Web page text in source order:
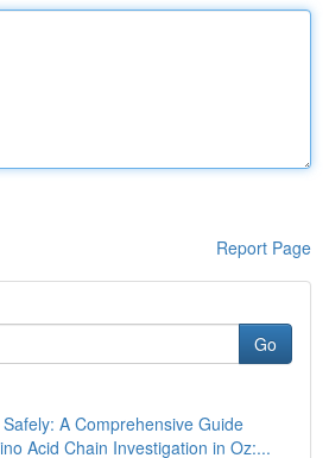
Report Page
Go
A Comprehensive Guide
Acid Chain Investigation in Oz:...